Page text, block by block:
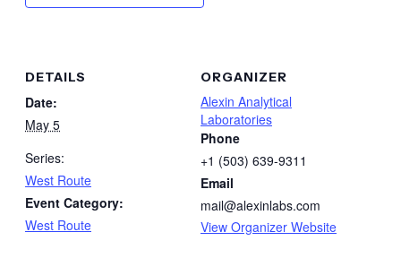
DETAILS
Date:
May 5
Series:
West Route
Event Category:
West Route
ORGANIZER
Alexin Analytical
Laboratories
Phone
+1 (503) 639-9311
Email
mail@alexinlabs.com
View Organizer Website